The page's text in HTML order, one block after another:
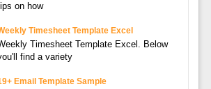
on how
Timesheet Template Excel
Timesheet Template Excel. Below
find a variety
Email Template Sample